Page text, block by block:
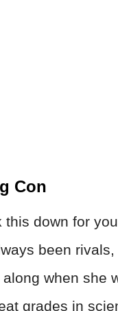
Con
this down for
been
when she
grades in